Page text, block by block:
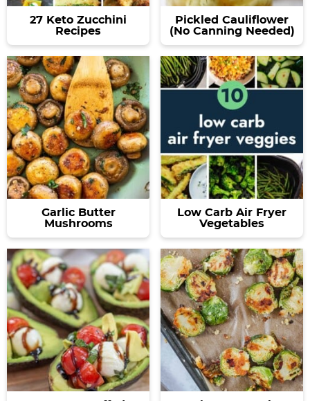
27 Keto Zucchini
Recipes
Pickled Cauliflower
(No Canning Needed)
Garlic Butter
Mushrooms
Low Carb Air Fryer
Vegetables